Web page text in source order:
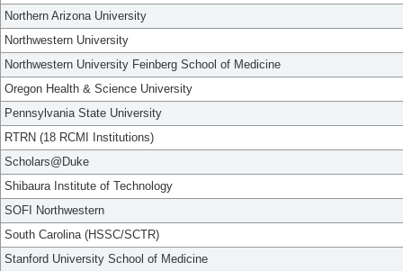
Northern Arizona University
Northwestern University
Northwestern University Feinberg School of Medicine
Oregon Health & Science University
Pennsylvania State University
RTRN (18 RCMI Institutions)
Scholars@Duke
Shibaura Institute of Technology
SOFI Northwestern
South Carolina (HSSC/SCTR)
Stanford University School of Medicine